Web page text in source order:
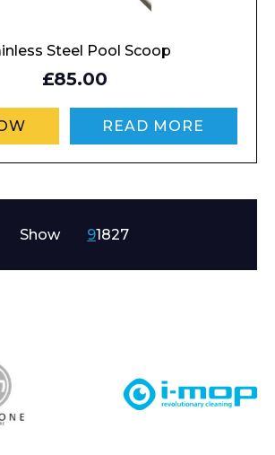
Steel Pool Scoop
£85.00
READ MORE
Show 91827